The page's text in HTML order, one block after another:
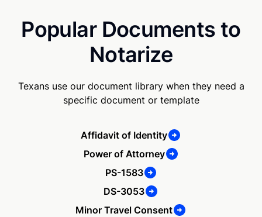
Popular Documents to
Notarize
Texans use our document library when they need a
specific document or template
Affidavit of Identity
Power of Attorney
PS-1583
DS-3053
Minor Travel Consent